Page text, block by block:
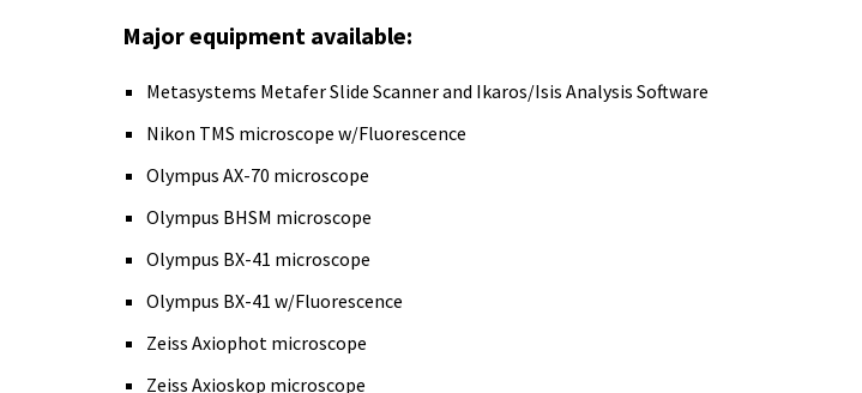
Major equipment available:
Metasystems Metafer Slide Scanner and Ikaros/Isis Analysis Software
Nikon TMS microscope w/Fluorescence
Olympus AX-70 microscope
Olympus BHSM microscope
Olympus BX-41 microscope
Olympus BX-41 w/Fluorescence
Zeiss Axiophot microscope
Zeiss Axioskop microscope